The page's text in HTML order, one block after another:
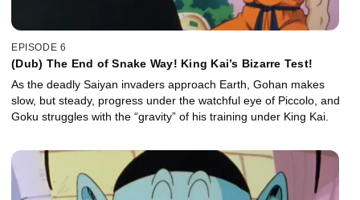
EPISODE 6
(Dub) The End of Snake Way! King Kai’s Bizarre Test!
As the deadly Saiyan invaders approach Earth, Gohan makes
slow, but steady, progress under the watchful eye of Piccolo, and
Goku struggles with the “gravity” of his training under King Kai.